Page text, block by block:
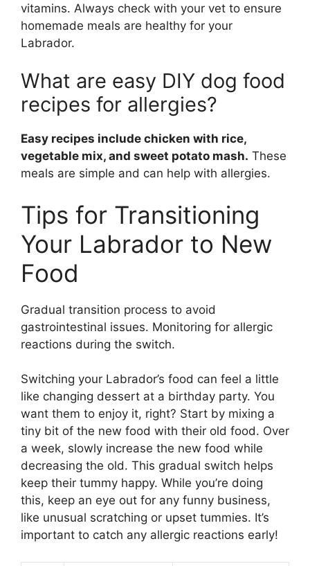
vitamins. Always check with your vet to ensure
homemade meals are healthy for your
Labrador.
What are easy DIY dog food
recipes for allergies?
Easy recipes include chicken with rice,
vegetable mix, and sweet potato mash. These
meals are simple and can help with allergies.
Tips for Transitioning
Your Labrador to New
Food
Gradual transition process to avoid
gastrointestinal issues. Monitoring for allergic
reactions during the switch.
Switching your Labrador’s food can feel a little
like changing dessert at a birthday party. You
want them to enjoy it, right? Start by mixing a
tiny bit of the new food with their old food. Over
a week, slowly increase the new food while
decreasing the old. This gradual switch helps
keep their tummy happy. While you’re doing
this, keep an eye out for any funny business,
like unusual scratching or upset tummies. It’s
important to catch any allergic reactions early!